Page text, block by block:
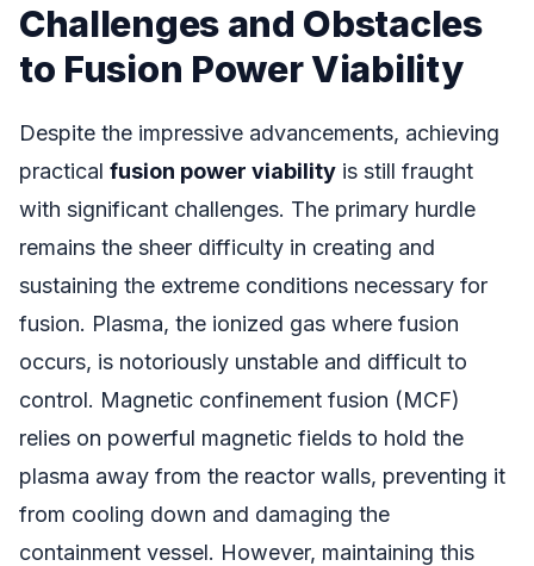
Challenges and Obstacles
to Fusion Power Viability
Despite the impressive advancements, achieving
practical fusion power viability is still fraught
with significant challenges. The primary hurdle
remains the sheer difficulty in creating and
sustaining the extreme conditions necessary for
fusion. Plasma, the ionized gas where fusion
occurs, is notoriously unstable and difficult to
control. Magnetic confinement fusion (MCF)
relies on powerful magnetic fields to hold the
plasma away from the reactor walls, preventing it
from cooling down and damaging the
containment vessel. However, maintaining this